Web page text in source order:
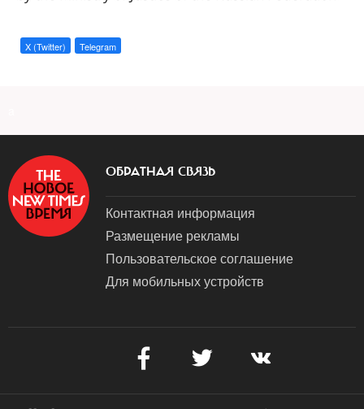
X (Twitter) Telegram
ОБРАТНАЯ СВЯЗЬ
Контактная информация
Размещение рекламы
Пользовательское соглашение
Для мобильных устройств